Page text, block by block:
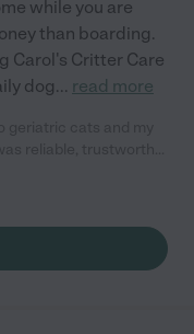
while you are
than boarding.
Carol's Critter Care
dog... read more
special needs. She